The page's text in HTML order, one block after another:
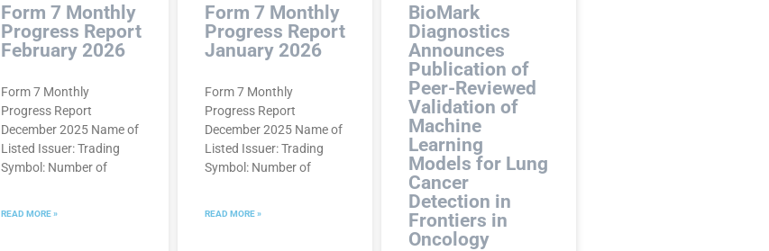
Form 7 Monthly
Progress Report
February 2026
Form 7 Monthly
Progress Report
December 2025 Name of
Listed Issuer: Trading
Symbol: Number of
READ MORE »
Form 7 Monthly
Progress Report
January 2026
Form 7 Monthly
Progress Report
December 2025 Name of
Listed Issuer: Trading
Symbol: Number of
READ MORE »
BioMark
Diagnostics
Announces
Publication of
Peer-Reviewed
Validation of
Machine
Learning
Models for Lung
Cancer
Detection in
Frontiers in
Oncology